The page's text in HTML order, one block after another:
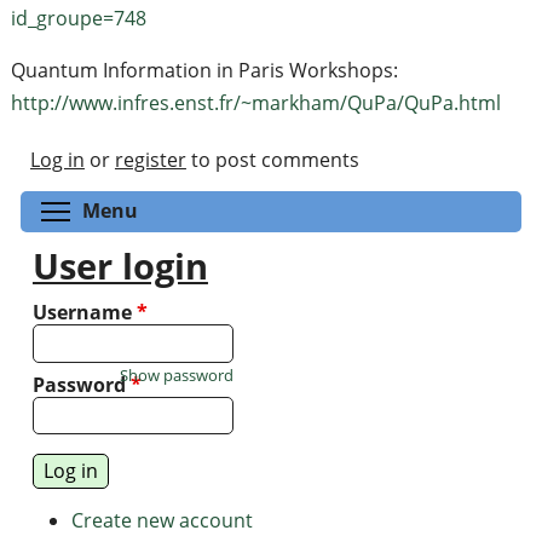
id_groupe=748
Quantum Information in Paris Workshops:
http://www.infres.enst.fr/~markham/QuPa/QuPa.html
Log in or registerto post comments
Menu
User login
Username*
Password*
Show password
Create new account